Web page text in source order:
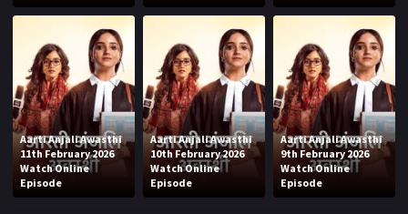
Aarti Anjali Awasthi
11th February 2026
Watch Online
Episode
Aarti Anjali Awasthi
10th February 2026
Watch Online
Episode
Aarti Anjali Awasthi
9th February 2026
Watch Online
Episode